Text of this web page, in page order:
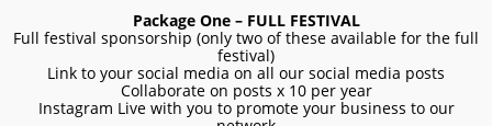
Package One – FULL FESTIVAL
Full festival sponsorship (only two of these available for the full
festival)
Link to your social media on all our social media posts
Collaborate on posts x 10 per year
Instagram Live with you to promote your business to our